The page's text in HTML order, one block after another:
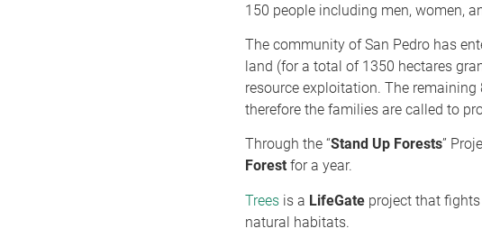
150 people including men, women,
The community of San Pedro has
land (for a total of 1350 hectares
resource exploitation. The
therefore the families are called to
Through the “Stand Up Forests”
Forest for a year.
Trees is a LifeGate project that
natural habitats.